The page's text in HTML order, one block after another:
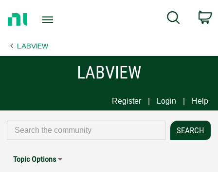
Page
Search
LABVIEW
LABVIEW
Register Login Help
Topic Options